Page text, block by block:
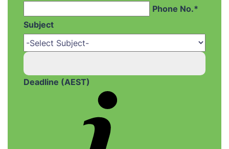
Phone No.*
Subject
Deadline (AEST)